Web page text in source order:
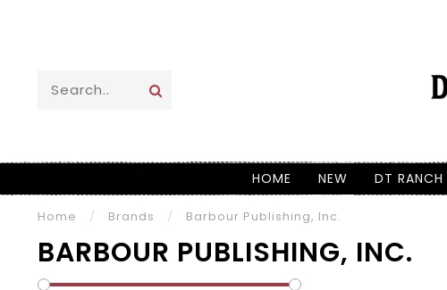
HOME NEW DT RANCH
Home / Brands / Barbour Publishing, Inc.
BARBOUR PUBLISHING, INC.